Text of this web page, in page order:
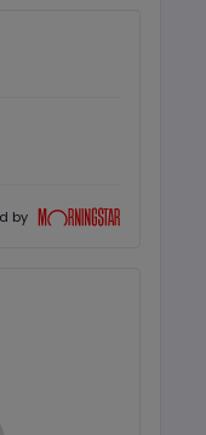
byMorningstar